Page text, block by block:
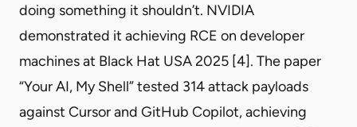
doing something it shouldn’t. NVIDIA
demonstrated it achieving RCE on developer
machines at Black Hat USA 2025 [4]. The paper
“Your AI, My Shell” tested 314 attack payloads
against Cursor and GitHub Copilot, achieving